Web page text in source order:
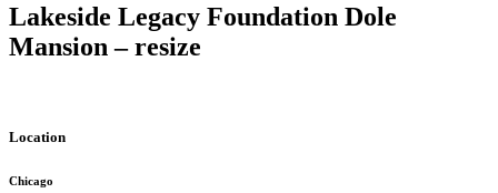
Lakeside Legacy Foundation Dole
Mansion – resize
Location
Chicago